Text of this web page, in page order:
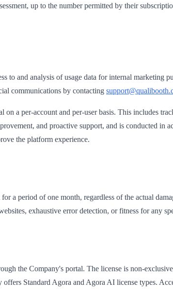
up to the number permitted by their
to and analysis of usage data for internal marketing
communications by contacting
a per-account and per-user basis. This includes
and proactive support, and is conducted
the platform experience.
a period of one month, regardless of the actual
exhaustive error detection, or fitness for any
the Company's portal. The license is non-
Standard Agora and Agora AI license types.